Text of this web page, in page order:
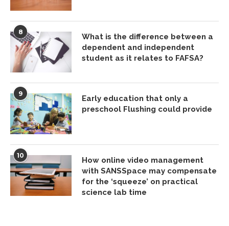
8
What is the difference between a
dependent and independent
student as it relates to FAFSA?
9
Early education that only a
preschool Flushing could provide
10
How online video management
with SANSSpace may compensate
for the ‘squeeze’ on practical
science lab time